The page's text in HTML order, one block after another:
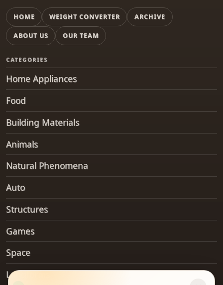
HOME WEIGHT CONVERTER ARCHIVE
ABOUT US OUR TEAM
CATEGORIES
Home Appliances
Food
Building Materials
Animals
Natural Phenomena
Auto
Structures
Games
Space
Landforms